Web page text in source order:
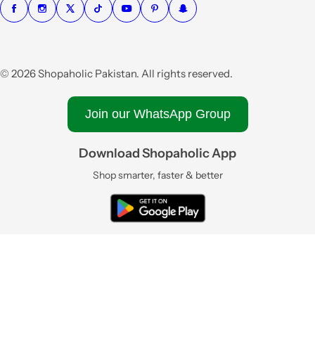
© 2026 Shopaholic Pakistan. All rights reserved.
Join our WhatsApp Group
Download Shopaholic App
Shop smarter, faster & better